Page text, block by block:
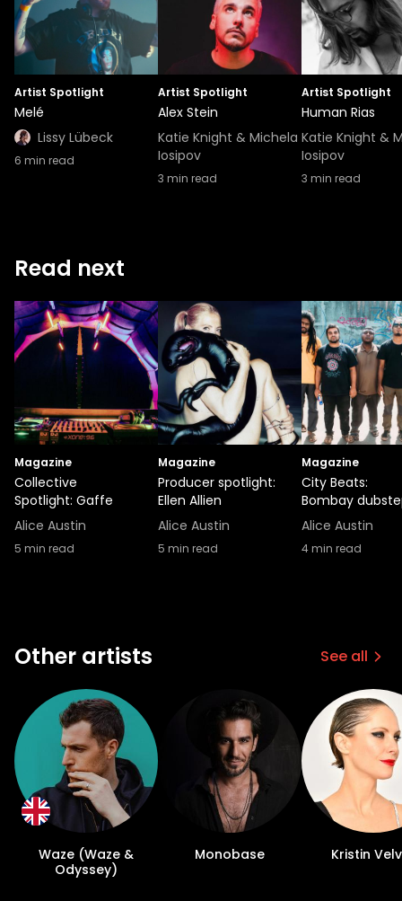
Artist Spotlight
Melé
Lissy Lübeck
6 min read
Artist Spotlight
Alex Stein
Katie Knight & Michela
Iosipov
3 min read
Artist Spotlight
Human Rias
Katie Knight &
Iosipov
3 min read
Read next
Magazine
Collective
Spotlight: Gaffe
Alice Austin
5 min read
Magazine
Producer spotlight:
Ellen Allien
Alice Austin
5 min read
Magazine
City Beats:
Bombay
Alice Austin
4min read
Other artists See all
Waze (Waze &
Odyssey)
Monobase Kristin